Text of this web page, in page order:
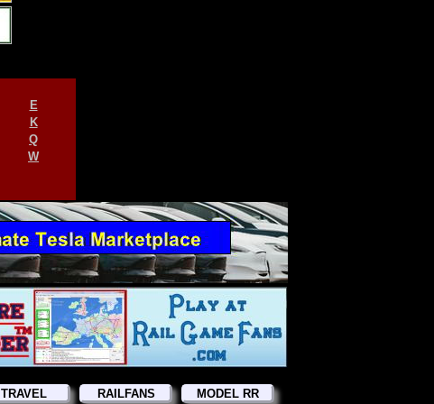
E
K
Q
W
TRAVEL RAILFANS MODEL RR